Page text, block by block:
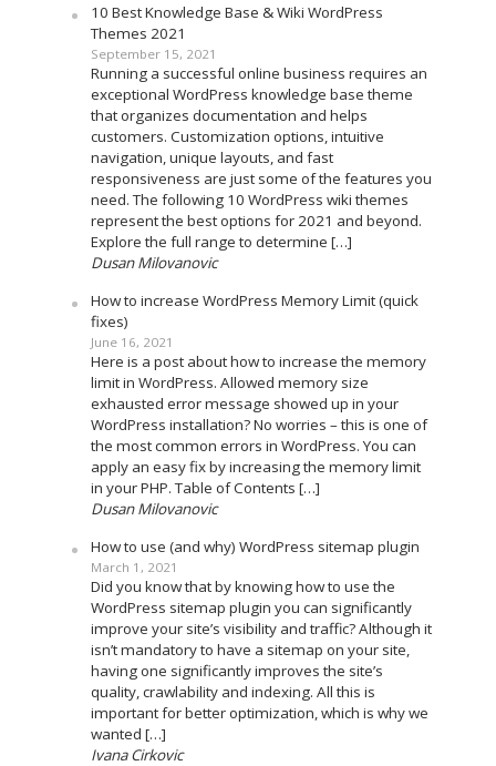
10 Best Knowledge Base & Wiki WordPress
Themes 2021
September 15, 2021
Running a successful online business requires an
exceptional WordPress knowledge base theme
that organizes documentation and helps
customers. Customization options, intuitive
navigation, unique layouts, and fast
responsiveness are just some of the features you
need. The following 10 WordPress wiki themes
represent the best options for 2021 and beyond.
Explore the full range to determine […]
Dusan Milovanovic
How to increase WordPress Memory Limit (quick
fixes)
June 16, 2021
Here is a post about how to increase the memory
limit in WordPress. Allowed memory size
exhausted error message showed up in your
WordPress installation? No worries – this is one of
the most common errors in WordPress. You can
apply an easy fix by increasing the memory limit
in your PHP. Table of Contents […]
Dusan Milovanovic
How to use (and why) WordPress sitemap plugin
March 1, 2021
Did you know that by knowing how to use the
WordPress sitemap plugin you can significantly
improve your site’s visibility and traffic? Although it
isn’t mandatory to have a sitemap on your site,
having one significantly improves the site’s
quality, crawlability and indexing. All this is
important for better optimization, which is why we
wanted […]
Ivana Cirkovic